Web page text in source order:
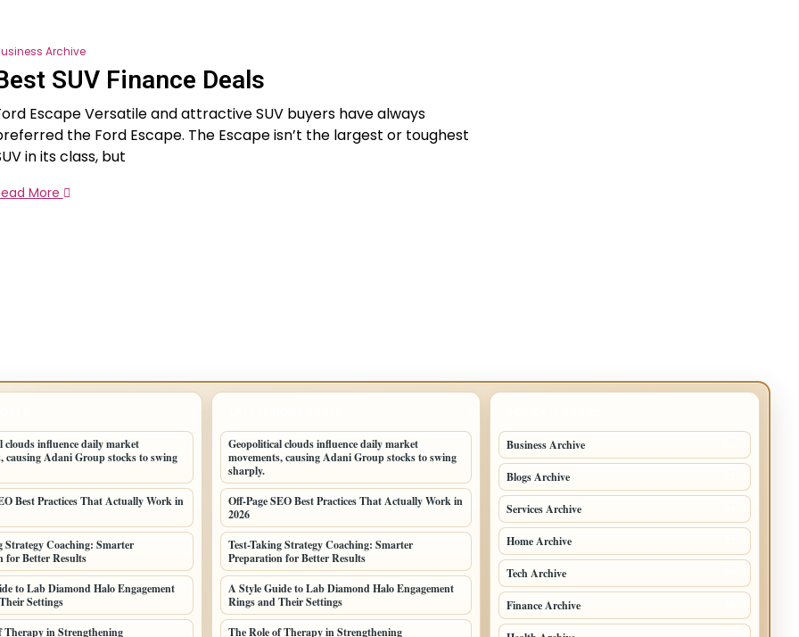
Archive
SUV Finance Deals
Escape Versatile and attractive SUV buyers have always
the Ford Escape. The Escape isn’t the largest or toughest
in its class, but
More
clouds influence daily market
causing Adani Group stocks to swing
Best Practices That Actually Work in
Strategy Coaching: Smarter
for Better Results
to Lab Diamond Halo Engagement
Settings
Therapy in Strengthening
Geopolitical clouds influence daily market
movements, causing Adani Group stocks to swing
sharply.
Off-Page SEO Best Practices That Actually Work in
2026
Test-Taking Strategy Coaching: Smarter
Preparation for Better Results
A Style Guide to Lab Diamond Halo Engagement
Rings and Their Settings
The Role of Therapy in Strengthening
Business Archive
Blogs Archive
Services Archive
Home Archive
Tech Archive
Finance Archive